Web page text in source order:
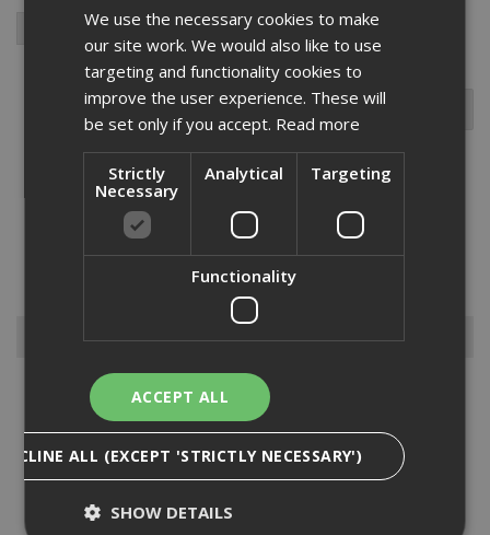
The Ejot JT3 super Saphir is ideal for fitting profiled roofing and
cladding sheets to timber sections. made from A2 austenitic
stainless steel with a carbon steel drill point. suitable for steel
Browse By
Anchors
Drylining Screws
Ejot Fasteners
Fischer Nails
Insulation Anchors
We use the necessary cookies to make
our site work. We would also like to use
targeting and functionality cookies to
improve the user experience. These will
be set only if you accept. Read more
Strictly
Necessary
Analytical Targeting
Functionality
ACCEPT ALL
ALL (EXCEPT 'STRICTLY NECESSARY')
SHOW DETAILS